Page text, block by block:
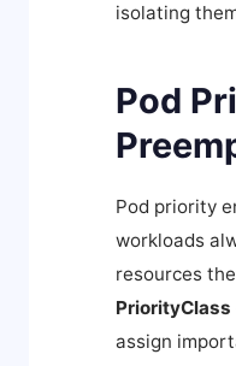
isolating
Pod
Pod priority
workloads
resources
PriorityClass
assign